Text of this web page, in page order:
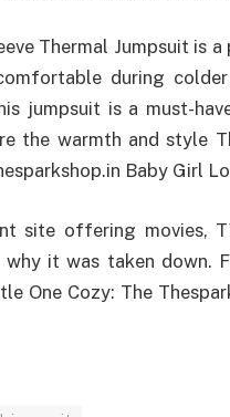
Thermal Jumpsuit is
during
jumpsuit is a must-
the warmth and style
Baby Girl
site offering movies,
why it was taken down.
One Cozy: The